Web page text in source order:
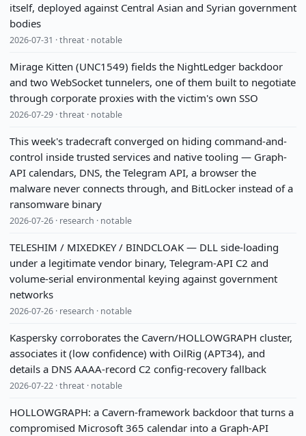
itself, deployed against Central Asian and Syrian government
bodies
2026-07-31 · threat · notable
Mirage Kitten (UNC1549) fields the NightLedger backdoor
and two WebSocket tunnelers, one of them built to negotiate
through corporate proxies with the victim's own SSO
2026-07-29 · threat · notable
This week's tradecraft converged on hiding command-and-
control inside trusted services and native tooling — Graph-
API calendars, DNS, the Telegram API, a browser the
malware never connects through, and BitLocker instead of a
ransomware binary
2026-07-26 · research · notable
TELESHIM / MIXEDKEY / BINDCLOAK — DLL side-loading
under a legitimate vendor binary, Telegram-API C2 and
volume-serial environmental keying against government
networks
2026-07-26 · research · notable
Kaspersky corroborates the Cavern/HOLLOWGRAPH cluster,
associates it (low confidence) with OilRig (APT34), and
details a DNS AAAA-record C2 config-recovery fallback
2026-07-22 · threat · notable
HOLLOWGRAPH: a Cavern-framework backdoor that turns a
compromised Microsoft 365 calendar into a Graph-API